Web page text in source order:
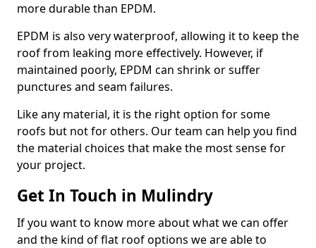
more durable than EPDM.
EPDM is also very waterproof, allowing it to keep the
roof from leaking more effectively. However, if
maintained poorly, EPDM can shrink or suffer
punctures and seam failures.
Like any material, it is the right option for some
roofs but not for others. Our team can help you find
the material choices that make the most sense for
your project.
Get In Touch in Mulindry
If you want to know more about what we can offer
and the kind of flat roof options we are able to